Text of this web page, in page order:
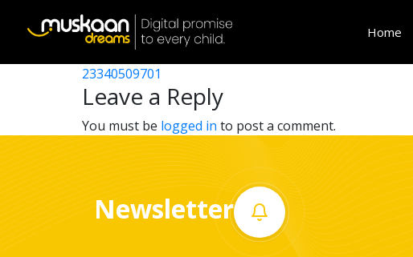
Home
23340532601
Post
navigation
23340509202
23340509701
Leave a Reply
You must be logged in to post a comment.
Newsletter